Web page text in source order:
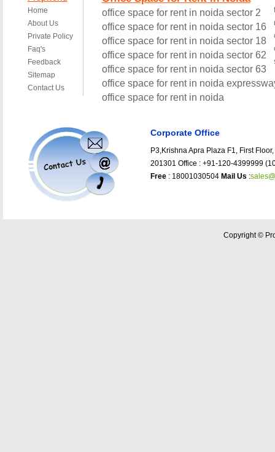
Corporate Office
P3,Krishna Apra Plaza F1, First
201301 Office : +91-120-4399999
Free : 18001030504 Mail Us :
Copyright ©